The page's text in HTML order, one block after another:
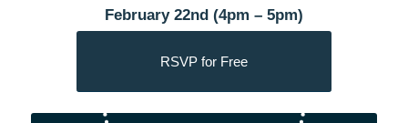
February 22nd (4pm – 5pm)
RSVP for Free